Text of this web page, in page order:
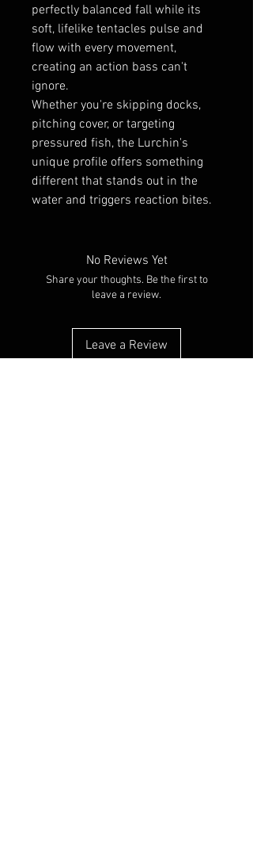
perfectly balanced fall while its
soft, lifelike tentacles pulse and
flow with every movement,
creating an action bass can't
ignore.
Whether you're skipping docks,
pitching cover, or targeting
pressured fish, the Lurchin's
unique profile offers something
different that stands out in the
water and triggers reaction bites.
No Reviews Yet
Share your thoughts. Be the first to
leave a review.
Leave a Review